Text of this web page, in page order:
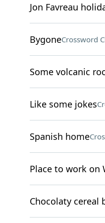
Jon Favreau
BygoneCrossword
Some volcanic
Like some jokes
Spanish home
Place to work on
Chocolaty cereal